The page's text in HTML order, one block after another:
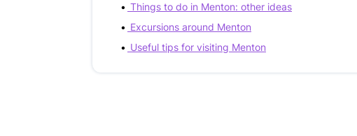
Things to do in Menton: other ideas
Excursions around Menton
Useful tips for visiting Menton